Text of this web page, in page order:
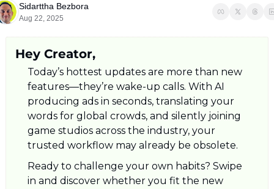
Sidarttha Bezbora
Aug 22, 2025
Hey Creator,
Today’s hottest updates are more than new
features—they’re wake-up calls. With AI
producing ads in seconds, translating your
words for global crowds, and silently joining
game studios across the industry, your
trusted workflow may already be obsolete.
Ready to challenge your own habits? Swipe
in and discover whether you fit the new